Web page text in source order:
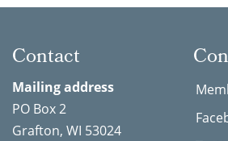
Contact
Mailing address
PO Box 2
Grafton, WI 53024